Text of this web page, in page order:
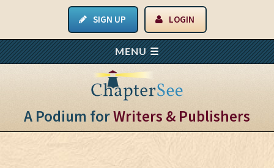
SIGN UP LOGIN
A Podium forWriters & Publishers